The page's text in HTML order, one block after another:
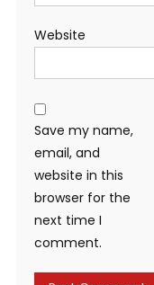
Website
Save my name,
email, and
website in this
browser for the
next time I
comment.